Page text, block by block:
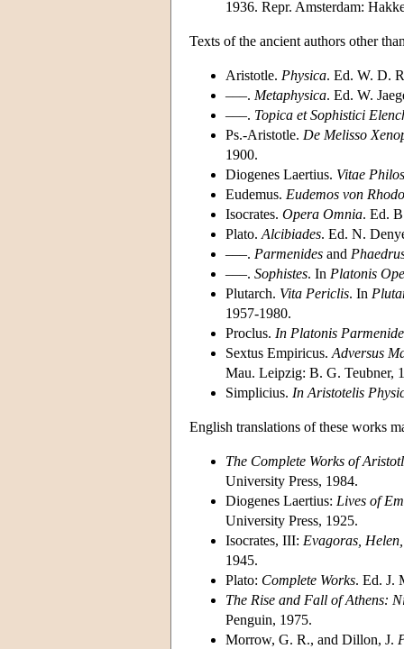
1936. Repr. Amsterdam:
Texts of the ancient authors other
Aristotle. Physica. Ed. W. D.
–––. Metaphysica. Ed. W.
–––. Topica et Sophistici
Ps.-Aristotle. De Melisso
1900.
Diogenes Laertius. Vitae
Eudemus. Eudemos von
Isocrates. Opera Omnia. Ed.
Plato. Alcibiades. Ed. N.
–––. Parmenides and
–––. Sophistes. In Platonis
Plutarch. Vita Periclis. In
1957-1980.
Proclus. In Platonis
Sextus Empiricus. Adversus
Mau. Leipzig: B. G. Teubner,
Simplicius. In Aristotelis
English translations of these works
The Complete Works of
University Press, 1984.
Diogenes Laertius: Lives of
University Press, 1925.
Isocrates, III: Evagoras,
1945.
Plato: Complete Works. Ed. J.
The Rise and Fall of Athens:
Penguin, 1975.
Morrow, G. R., and Dillon, J.